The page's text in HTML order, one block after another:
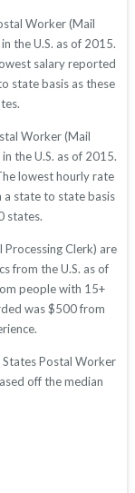
Worker (Mail
the U.S. as of 2015.
salary reported
state basis as these
Worker (Mail
the U.S. as of 2015.
lowest hourly rate
a state to state basis
states.
Clerk) are
from the U.S. as of
people with 15+
was $500 from
Postal Worker
off the median